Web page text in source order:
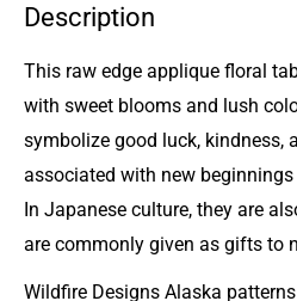
Description
This raw edge applique floral
with sweet blooms and lush
symbolize good luck, kindness,
associated with new
In Japanese culture, they are
are commonly given as gifts to
Wildfire Designs Alaska